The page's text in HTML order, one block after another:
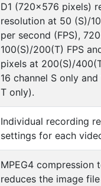
D1 (720×576 pixels)
resolution at 50 (S)/
per second (FPS),
100(S)/200(T) FPS
pixels at 200(S)/
16 channel S only and
T only).
Individual recording
settings for each
MPEG4 compression
reduces the image